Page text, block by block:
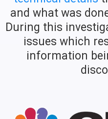
and what was
During this
issues which
information